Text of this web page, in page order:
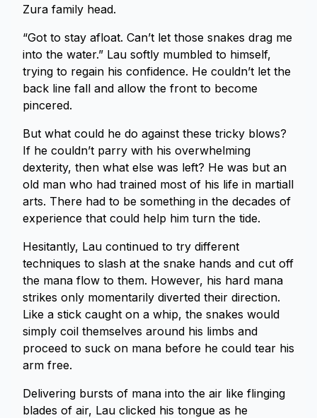
Zura family head.
“Got to stay afloat. Can’t let those snakes drag me
into the water.” Lau softly mumbled to himself,
trying to regain his confidence. He couldn’t let the
back line fall and allow the front to become
pincered.
But what could he do against these tricky blows?
If he couldn’t parry with his overwhelming
dexterity, then what else was left? He was but an
old man who had trained most of his life in martiall
arts. There had to be something in the decades of
experience that could help him turn the tide.
Hesitantly, Lau continued to try different
techniques to slash at the snake hands and cut off
the mana flow to them. However, his hard mana
strikes only momentarily diverted their direction.
Like a stick caught on a whip, the snakes would
simply coil themselves around his limbs and
proceed to suck on mana before he could tear his
arm free.
Delivering bursts of mana into the air like flinging
blades of air, Lau clicked his tongue as he